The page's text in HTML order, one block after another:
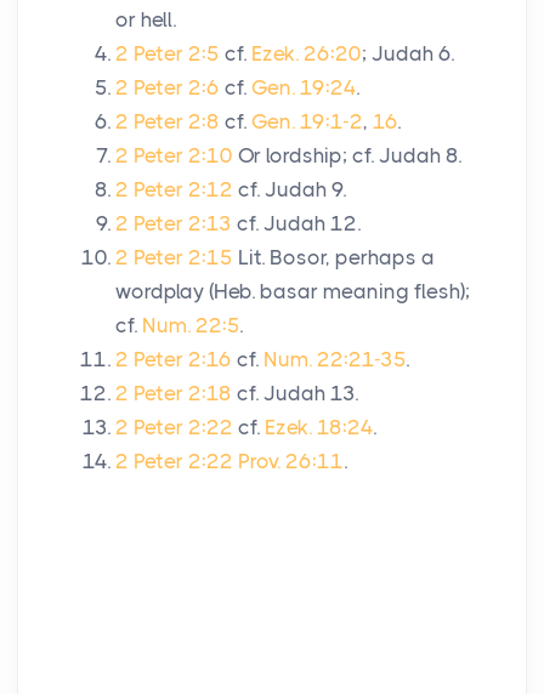
or hell.
2 Peter 2:5 cf. Ezek. 26:20; Judah 6.
2 Peter 2:6 cf. Gen. 19:24.
2 Peter 2:8 cf. Gen. 19:1-2, 16.
2 Peter 2:10 Or lordship; cf. Judah 8.
2 Peter 2:12 cf. Judah 9.
2 Peter 2:13 cf. Judah 12.
2 Peter 2:15 Lit. Bosor, perhaps a
wordplay (Heb. basar meaning flesh);
cf. Num. 22:5.
2 Peter 2:16 cf. Num. 22:21-35.
2 Peter 2:18 cf. Judah 13.
2 Peter 2:22 cf. Ezek. 18:24.
2 Peter 2:22 Prov. 26:11.